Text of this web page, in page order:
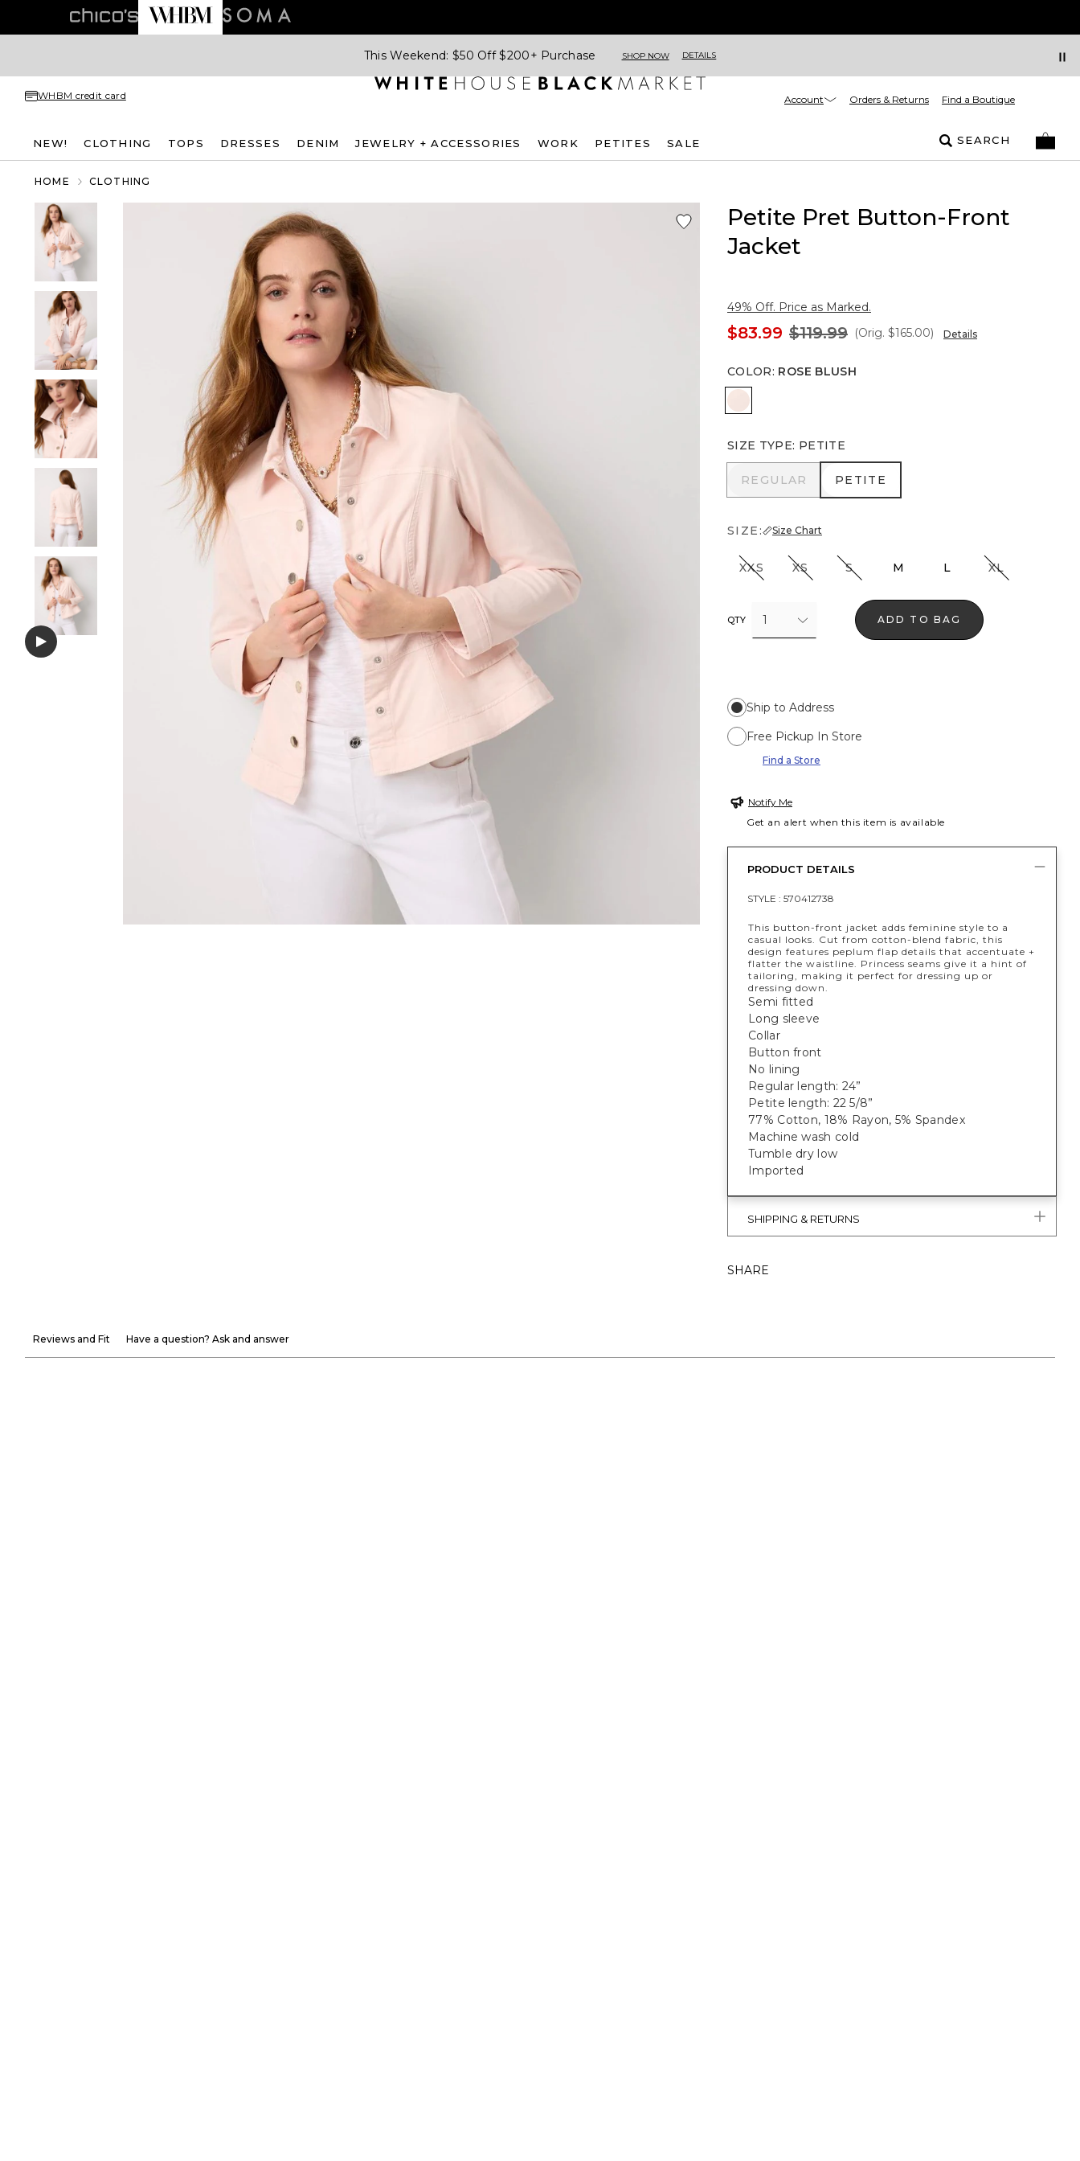
This Weekend: $50 Off $200+ Purchase SHOP NOW DETAILS
WHBM credit card Account Orders & Returns Find a Boutique
NEW! CLOTHING TOPS DRESSES DENIM JEWELRY + ACCESSORIES WORK PETITES SALE SEARCH
HOME CLOTHING
Petite Pret Button-Front
Jacket
49% Off. Price as Marked.
$83.99 $119.99 (Orig. $165.00) Details
COLOR: ROSE BLUSH
Rose Blush
SIZE TYPE: PETITE
REGULAR
REGULAR PETITE
PETITE
SIZE: Size Chart
XXS XS S M L XL
QTY 1 ADD TO BAG
Ship to Address
Free Pickup In Store
Find a Store
Notify Me
Get an alert when this item is available
PRODUCT DETAILS
STYLE : 570412738
This button-front jacket adds feminine style to a
casual looks. Cut from cotton-blend fabric, this
design features peplum flap details that accentuate +
flatter the waistline. Princess seams give it a hint of
tailoring, making it perfect for dressing up or
dressing down.
Semi fitted
Long sleeve
Collar
Button front
No lining
Regular length: 24”
Petite length: 22 5/8”
77% Cotton, 18% Rayon, 5% Spandex
Machine wash cold
Tumble dry low
Imported
SHIPPING & RETURNS
SHARE
Reviews and Fit Have a question? Ask and answer